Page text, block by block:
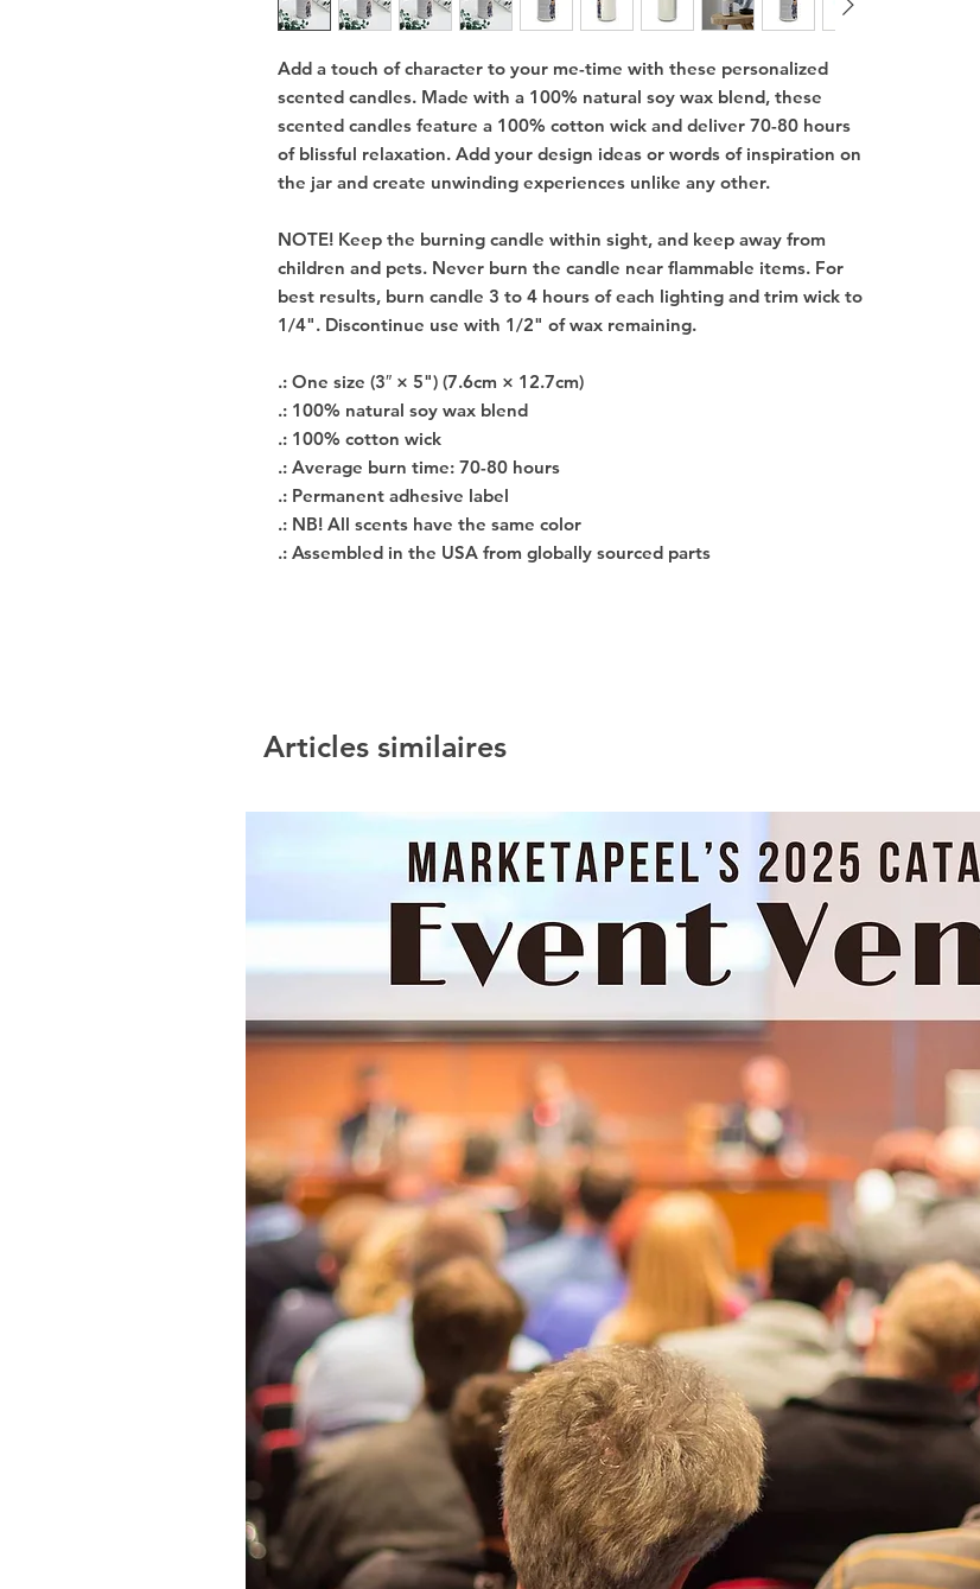
Add a touch of character to your me-time with these personalized
scented candles. Made with a 100% natural soy wax blend, these
scented candles feature a 100% cotton wick and deliver 70-80 hours
of blissful relaxation. Add your design ideas or words of inspiration on
the jar and create unwinding experiences unlike any other.
NOTE! Keep the burning candle within sight, and keep away from
children and pets. Never burn the candle near flammable items. For
best results, burn candle 3 to 4 hours of each lighting and trim wick to
1/4". Discontinue use with 1/2" of wax remaining.
.: One size (3″ × 5") (7.6cm × 12.7cm)
.: 100% natural soy wax blend
.: 100% cotton wick
.: Average burn time: 70-80 hours
.: Permanent adhesive label
.: NB! All scents have the same color
.: Assembled in the USA from globally sourced parts
Articles similaires